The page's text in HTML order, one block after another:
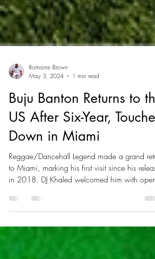
May 3, 2024
1 min read
Buju Banton Returns to the
US After Six-Year, Touches
Down in Miami
Reggae/Dancehall Legend made a grand
in 2018. DJ Khaled welcomed him with